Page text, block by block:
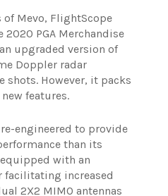
Mevo, FlightScope
PGA Merchandise
upgraded version of
Doppler radar
shots. However, it packs
features.
engineered to provide
than its
with an
facilitating increased
2X2 MIMO antennas